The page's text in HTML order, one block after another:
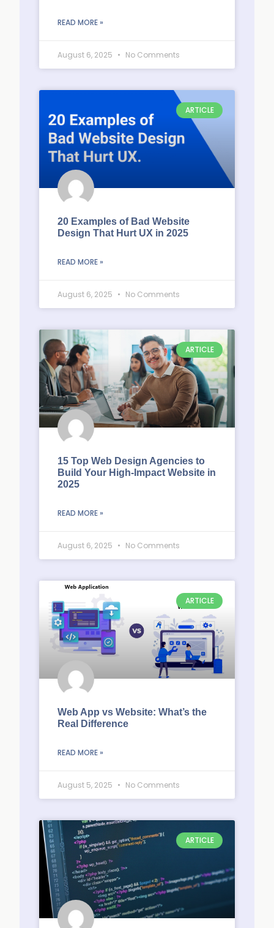
READ MORE »
August 6, 2025 No Comments
ARTICLE
20 Examples of Bad Website
Design That Hurt UX in 2025
READ MORE »
August 6, 2025 No Comments
ARTICLE
15 Top Web Design Agencies to
Build Your High-Impact Website in
2025
READ MORE »
August 6, 2025 No Comments
ARTICLE
Web App vs Website: What’s the
Real Difference
READ MORE »
August 5, 2025 No Comments
ARTICLE